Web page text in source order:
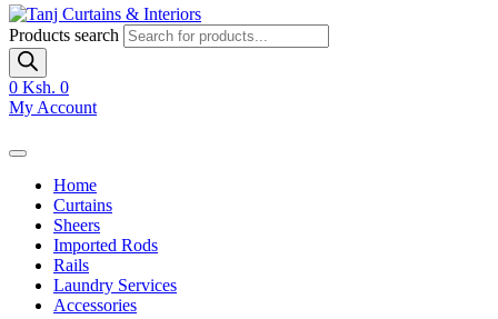
Products search
0 Ksh. 0
My Account
Home
Curtains
Sheers
Imported Rods
Rails
Laundry Services
Accessories